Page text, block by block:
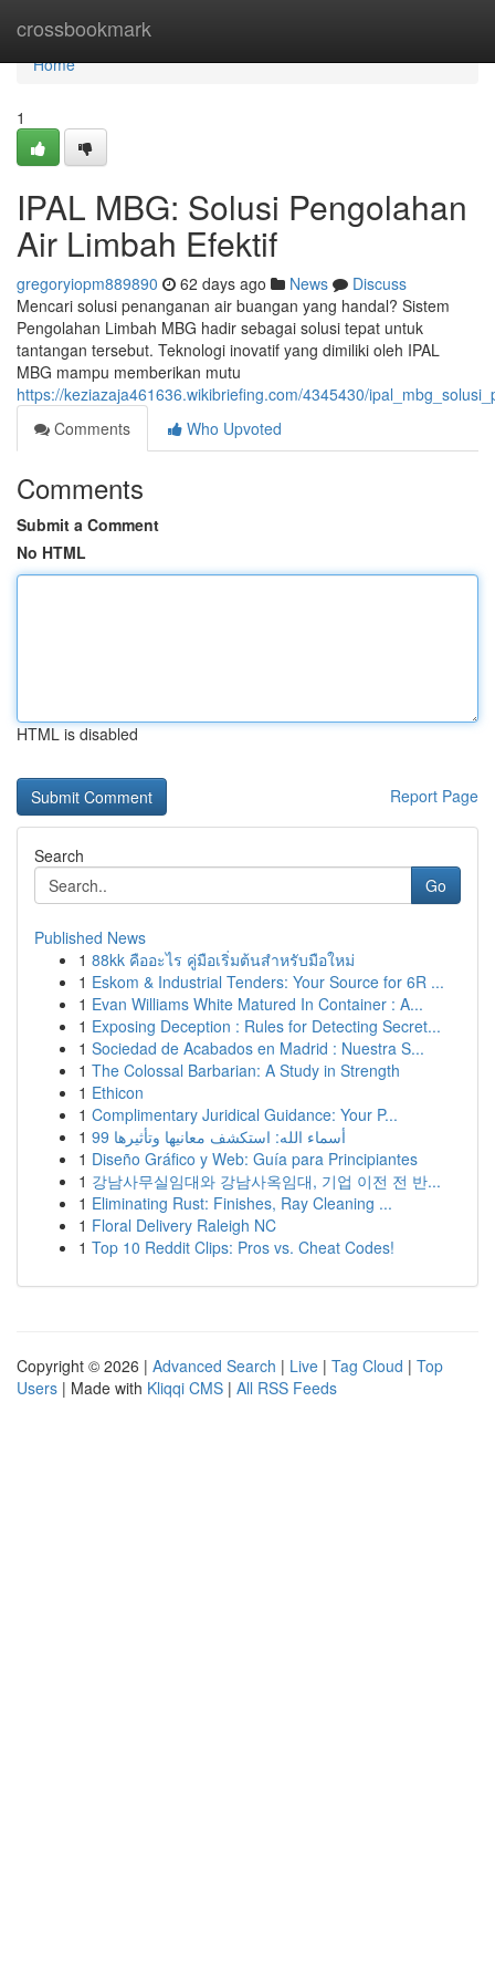
crossbookmark
Home
Home
1
IPAL MBG: Solusi Pengolahan
Air Limbah Efektif
gregoryiopm889890 62 days ago News
Discuss
Mencari solusi penanganan air buangan yang handal? Sistem
Pengolahan Limbah MBG hadir sebagai solusi tepat untuk
tantangan tersebut. Teknologi inovatif yang dimiliki oleh IPAL
MBG mampu memberikan mutu
https://keziazaja461636.wikibriefing.com/4345430/
Comments
Who Upvoted
Comments
Submit a Comment
No HTML
HTML is disabled
Report Page
Search
Go
Published News
1 88kk คืออะไร คู่มือเริ่มต้นสำหรับมือใหม่
1 Eskom & Industrial Tenders: Your Source for 6R ...
1 Evan Williams White Matured In Container : A...
1 Exposing Deception : Rules for Detecting Secret...
1 Sociedad de Acabados en Madrid : Nuestra S...
1 The Colossal Barbarian: A Study in Strength
1 Ethicon
1 Complimentary Juridical Guidance: Your P...
1
99 أسماء الله: استكشف معانيها وتأثيرها
1 Diseño Gráfico y Web: Guía para Principiantes
1 강남사무실임대와 강남사옥임대, 기업 이전 전 반...
1 Eliminating Rust: Finishes, Ray Cleaning ...
1 Floral Delivery Raleigh NC
1 Top 10 Reddit Clips: Pros vs. Cheat Codes!
Copyright © 2026 | Advanced Search | Live | Tag Cloud | Top
Users | Made with Kliqqi CMS | All RSS Feeds